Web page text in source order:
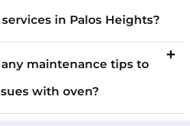
in Palos Heights?
maintenance tips to
with oven?